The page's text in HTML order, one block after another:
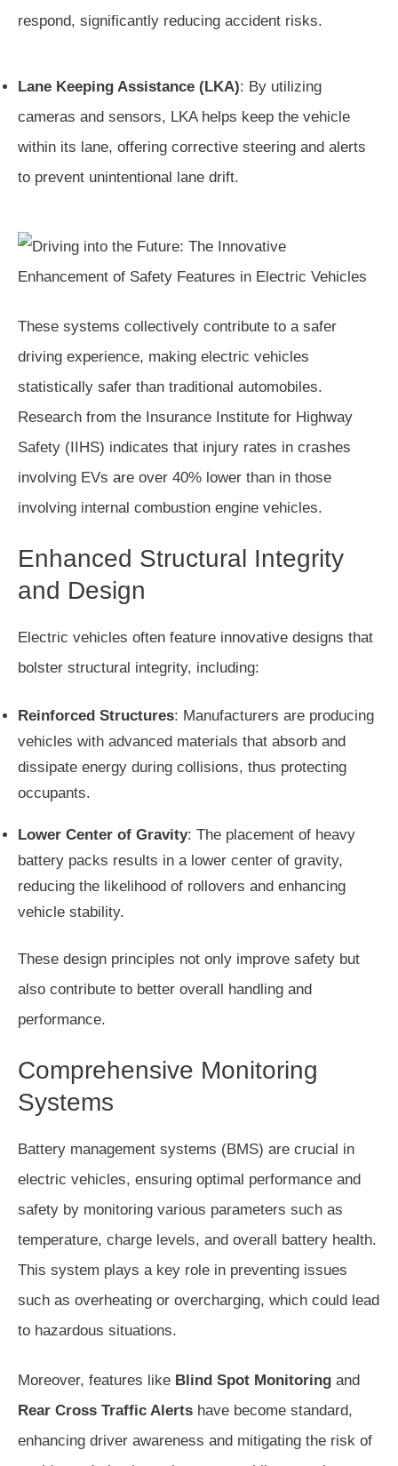
respond, significantly reducing accident risks.
Lane Keeping Assistance (LKA): By utilizing
cameras and sensors, LKA helps keep the vehicle
within its lane, offering corrective steering and alerts
to prevent unintentional lane drift.
These systems collectively contribute to a safer
driving experience, making electric vehicles
statistically safer than traditional automobiles.
Research from the Insurance Institute for Highway
Safety (IIHS) indicates that injury rates in crashes
involving EVs are over 40% lower than in those
involving internal combustion engine vehicles.
Enhanced Structural Integrity
and Design
Electric vehicles often feature innovative designs that
bolster structural integrity, including:
Reinforced Structures: Manufacturers are producing
vehicles with advanced materials that absorb and
dissipate energy during collisions, thus protecting
occupants.
Lower Center of Gravity: The placement of heavy
battery packs results in a lower center of gravity,
reducing the likelihood of rollovers and enhancing
vehicle stability.
These design principles not only improve safety but
also contribute to better overall handling and
performance.
Comprehensive Monitoring
Systems
Battery management systems (BMS) are crucial in
electric vehicles, ensuring optimal performance and
safety by monitoring various parameters such as
temperature, charge levels, and overall battery health.
This system plays a key role in preventing issues
such as overheating or overcharging, which could lead
to hazardous situations.
Moreover, features like Blind Spot Monitoring and
Rear Cross Traffic Alerts have become standard,
enhancing driver awareness and mitigating the risk of